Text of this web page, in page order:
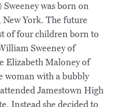
was born on
New York. The future
of four children born to
Sweeney of
Elizabeth Maloney of
woman with a bubbly
Jamestown High
Instead she decided to